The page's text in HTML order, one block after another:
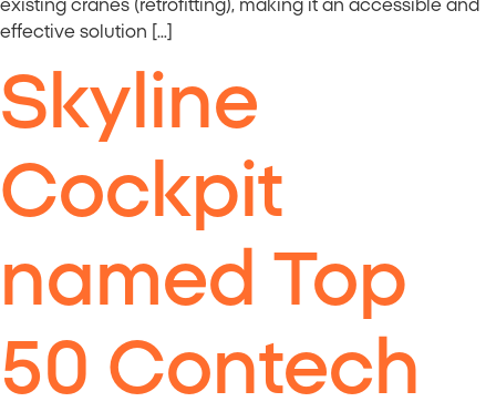
existing cranes (retrofitting), making it an accessible and
effective solution […]
Skyline
Cockpit
named Top
50 Contech